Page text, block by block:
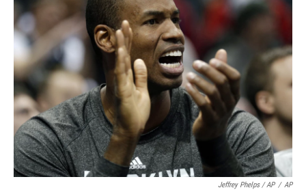
Jeffrey Phelps / AP / AP